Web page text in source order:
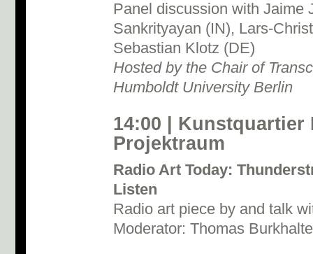
Panel discussion with Jaime
Sankrityayan (IN), Lars-
Sebastian Klotz (DE)
Hosted by the Chair of
Humboldt University Berlin
14:00 | Kunstquartier
Projektraum
Radio Art Today:
Listen
Radio art piece by and talk
Moderator: Thomas